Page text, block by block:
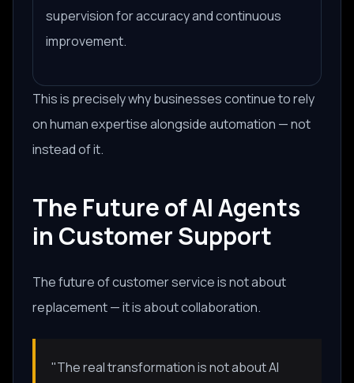
supervision for accuracy and continuous
improvement.
This is precisely why businesses continue to rely
on human expertisealongsideautomation — not
instead of it.
The Future of AI Agents
in Customer Support
The future of customer service is not about
replacement — it is about collaboration.
"The real transformation is not about AI